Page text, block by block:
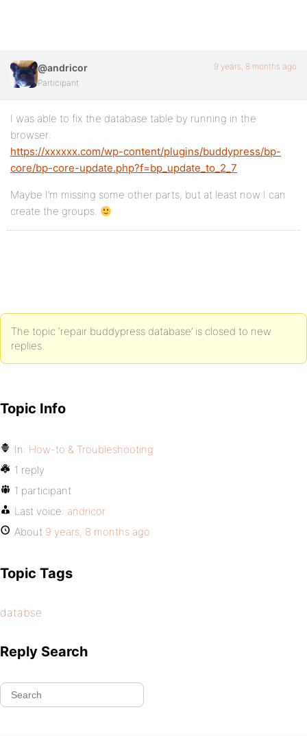
@andricor
Participant
9 years, 8 months ago
I was able to fix the database table by running in the
browser:
https://xxxxxx.com/wp-content/plugins/buddypress/bp-
core/bp-core-update.php?f=bp_update_to_2_7
Maybe I’m missing some other parts, but at least now I can
create the groups.
The topic ‘repair buddypress database’ is closed to new
replies.
Topic Info
In: How-to & Troubleshooting
1 reply
1 participant
Last voice: andricor
About 9 years, 8 months ago
Topic Tags
databse
Reply Search